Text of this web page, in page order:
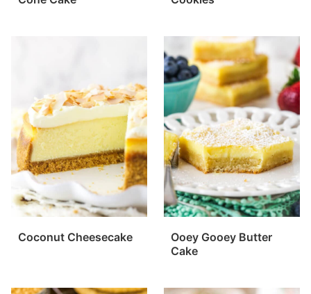
Coconut Cheesecake
Ooey Gooey Butter
Cake